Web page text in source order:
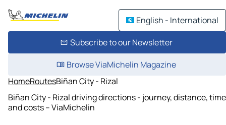
English - International
Subscribe to our Newsletter
Browse ViaMichelin Magazine
HomeRoutesBiñan City - Rizal
Biñan City - Rizal driving directions - journey, distance, time
and costs – ViaMichelin